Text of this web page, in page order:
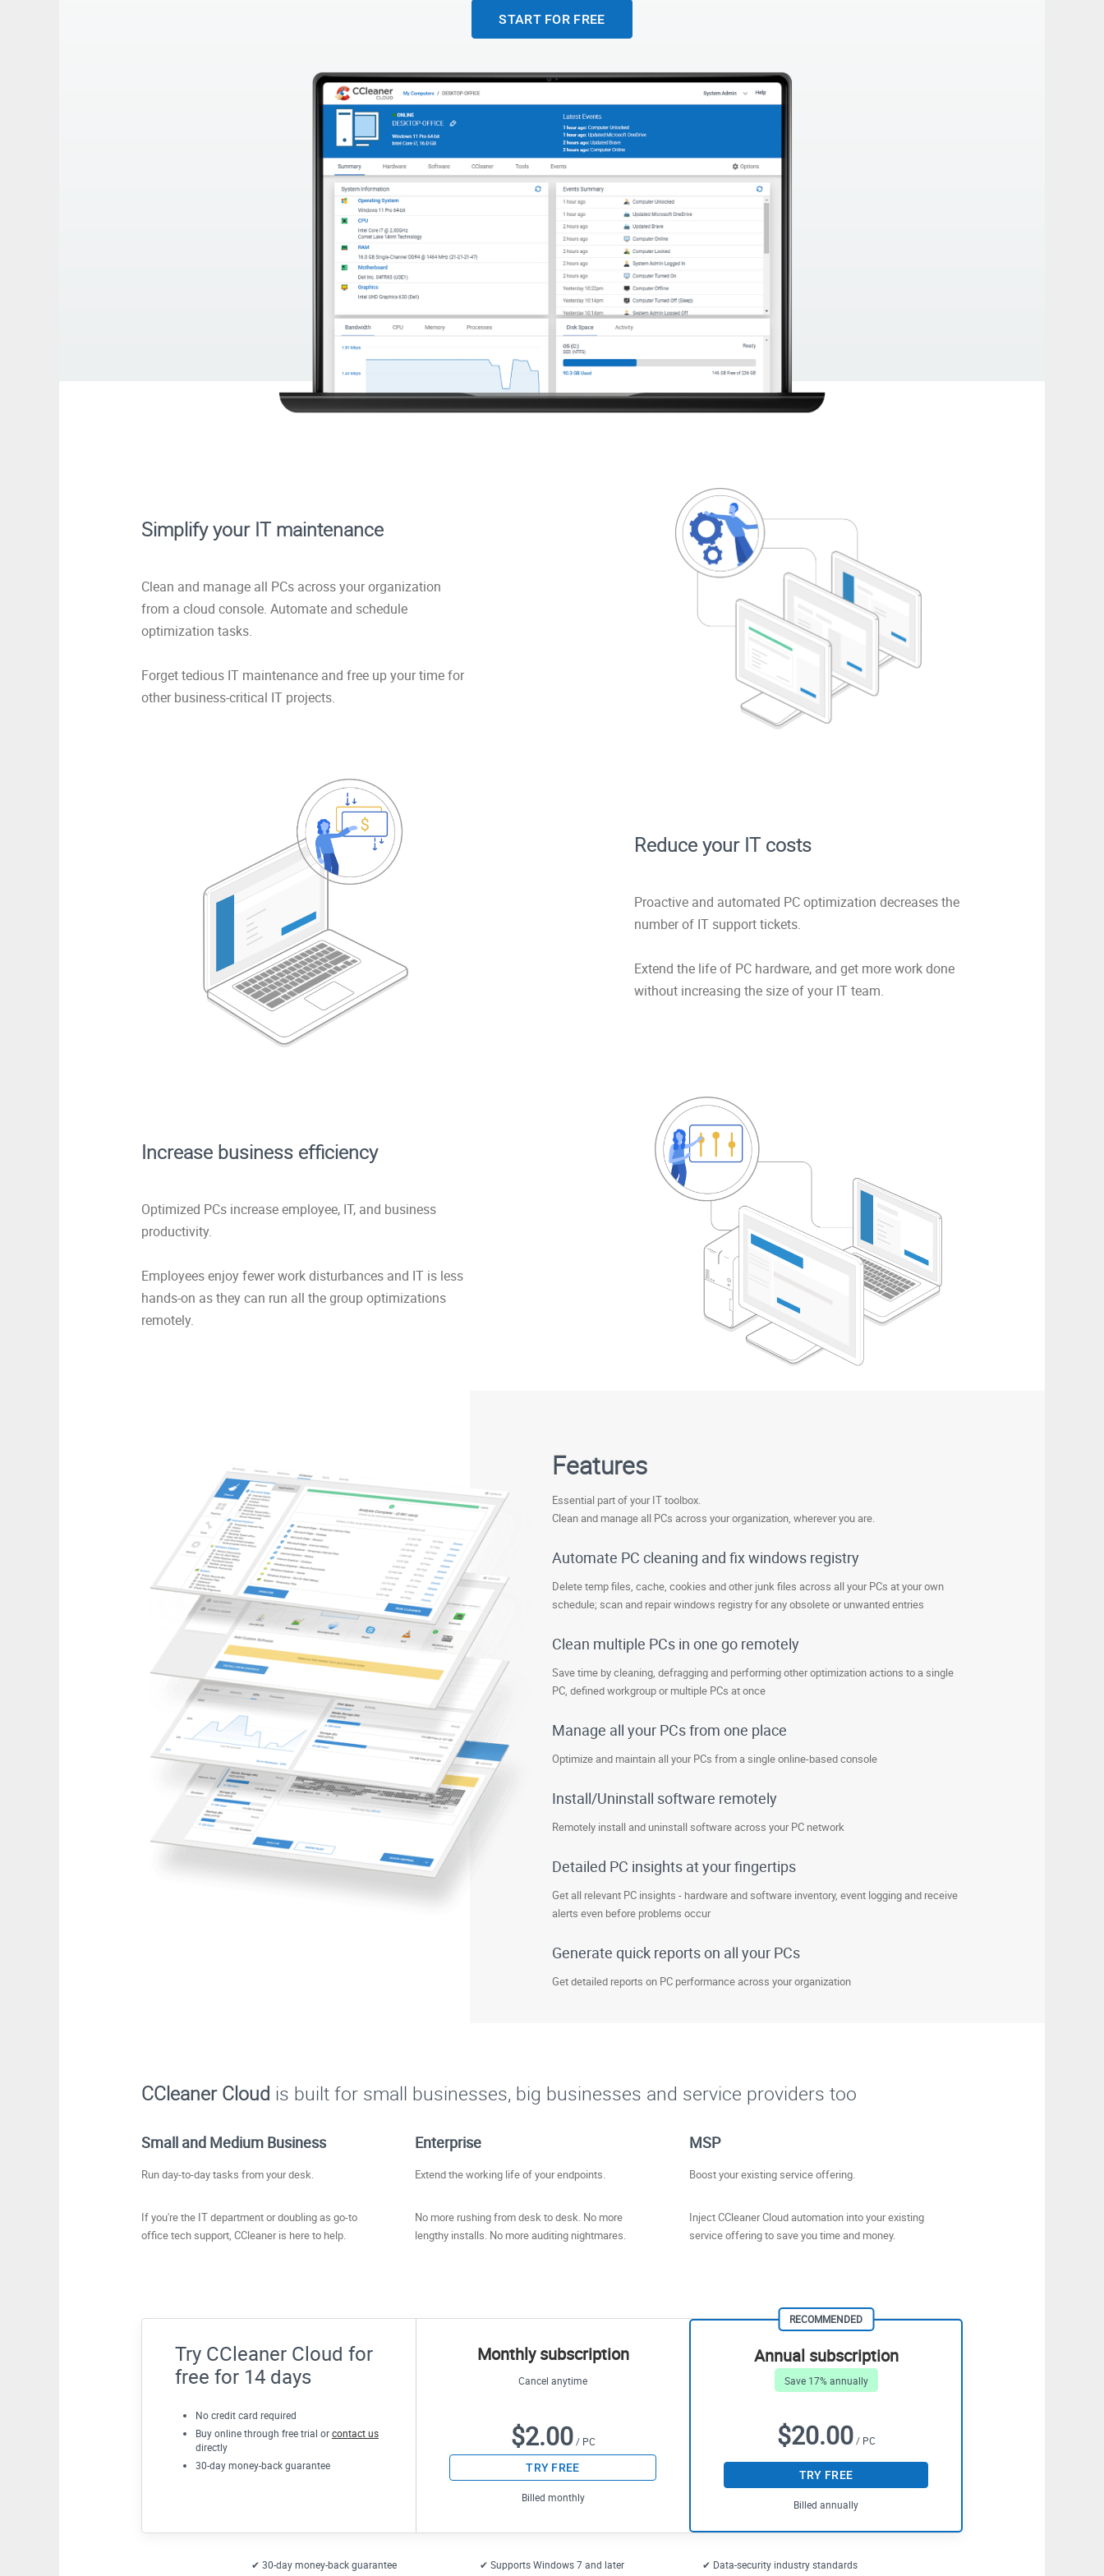
START FOR FREE
Simplify your IT maintenance
Clean and manage all PCs across your organization
from a cloud console. Automate and schedule
optimization tasks.
Forget tedious IT maintenance and free up your time for
other business-critical IT projects.
Reduce your IT costs
Proactive and automated PC optimization decreases the
number of IT support tickets.
Extend the life of PC hardware, and get more work done
without increasing the size of your IT team.
Increase business efficiency
Optimized PCs increase employee, IT, and business
productivity.
Employees enjoy fewer work disturbances and IT is less
hands-on as they can run all the group optimizations
remotely.
Features
Essential part of your IT toolbox.
Clean and manage all PCs across your organization, wherever you are.
Automate PC cleaning and fix windows registry
Delete temp files, cache, cookies and other junk files across all your PCs at your own
schedule; scan and repair windows registry for any obsolete or unwanted entries
Clean multiple PCs in one go remotely
Save time by cleaning, defragging and performing other optimization actions to a single
PC, defined workgroup or multiple PCs at once
Manage all your PCs from one place
Optimize and maintain all your PCs from a single online-based console
Install/Uninstall software remotely
Remotely install and uninstall software across your PC network
Detailed PC insights at your fingertips
Get all relevant PC insights - hardware and software inventory, event logging and receive
alerts even before problems occur
Generate quick reports on all your PCs
Get detailed reports on PC performance across your organization
CCleaner Cloud is built for small businesses, big businesses and service providers too
Small and Medium Business
Run day-to-day tasks from your desk.
If you're the IT department or doubling as go-to
office tech support, CCleaner is here to help.
Enterprise
Extend the working life of your endpoints.
No more rushing from desk to desk. No more
lengthy installs. No more auditing nightmares.
MSP
Boost your existing service offering.
Inject CCleaner Cloud automation into your existing
service offering to save you time and money.
RECOMMENDED
Annual subscription
Save 17% annually
$20.00/ PC
TRY FREE
Billed annually
Monthly subscription
Cancel anytime
$2.00/ PC
TRY FREE
Billed monthly
Try CCleaner Cloud for
free for 14 days
No credit card required
Buy online through free trial orcontact us
directly
30-day money-back guarantee
✔ 30-day money-back guarantee ✔ Supports Windows 7 and later ✔ Data-security industry standards